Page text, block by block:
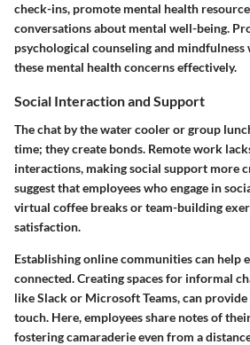
check-ins, promote mental health
conversations about mental well-being.
psychological counseling and mindfulness
these mental health concerns effectively.
Social Interaction and Support
The chat by the water cooler or group
time; they create bonds. Remote work
interactions, making social support more
suggest that employees who engage in
virtual coffee breaks or team-building
satisfaction.
Establishing online communities can help
connected. Creating spaces for informal
like Slack or Microsoft Teams, can
touch. Here, employees share notes of
fostering camaraderie even from a